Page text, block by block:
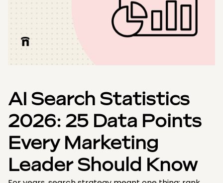
AI Search Statistics
2026: 25 Data Points
Every Marketing
Leader Should Know